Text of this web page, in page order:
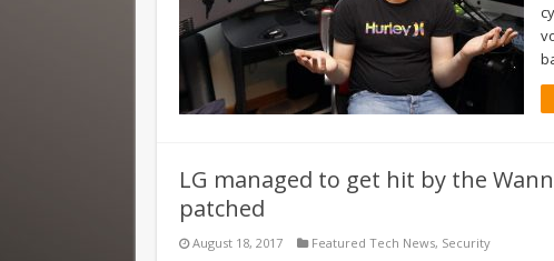
LG managed to get hit by the
patched
August 18, 2017 Featured Tech News, Security